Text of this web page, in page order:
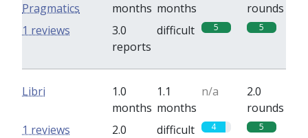
Pragmatics
months months
rounds
3.0
reports
difficult 5 5
1 reviews
Libri
1.0
months
1.1
months
n/a
2.0
rounds
2.0
difficult 4 5
1 reviews